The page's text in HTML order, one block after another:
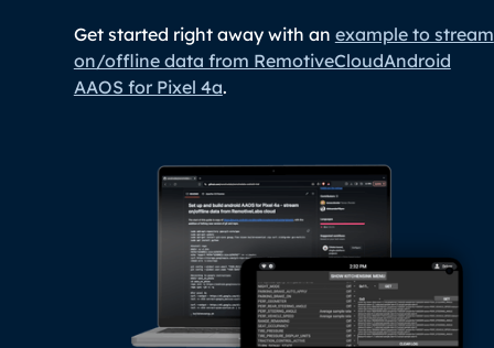
Get started right away with an example to stream
on/offline data from RemotiveCloudAndroid
AAOS for Pixel 4a.